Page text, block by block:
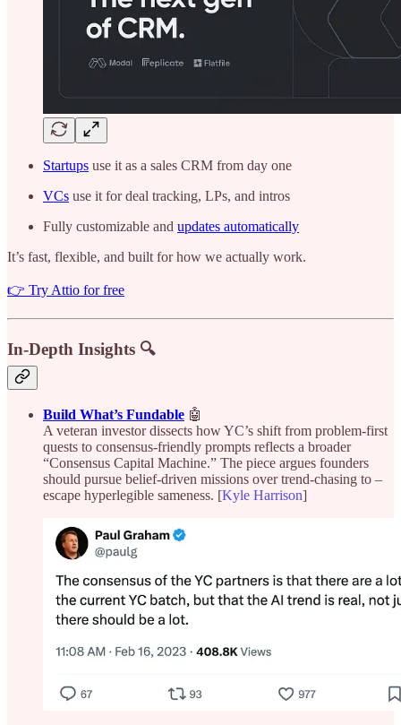
Startups use it as a sales CRM from day one
VCs use it for deal tracking, LPs, and intros
Fully customizable and updates automatically
It’s fast, flexible, and built for how we actually work.
👉 Try Attio for free
In-Depth Insights 🔍
Build What’s Fundable 🤖
A veteran investor dissects how YC’s shift from problem-first
quests to consensus-friendly prompts reflects a broader
“Consensus Capital Machine.” The piece argues founders
should pursue belief-driven missions over trend-chasing to –
escape hyperlegible sameness. [Kyle Harrison]